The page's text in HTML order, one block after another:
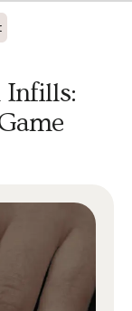
Infills: